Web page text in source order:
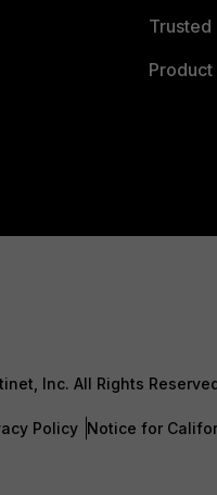
Trusted
Inc. All Rights
Policy Notice for